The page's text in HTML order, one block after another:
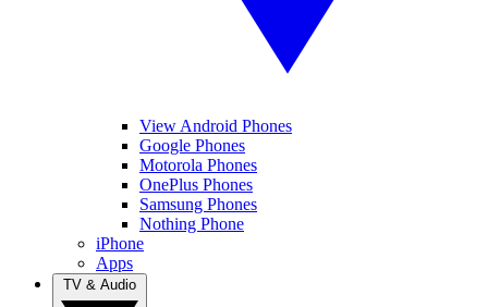
View Android Phones
Google Phones
Motorola Phones
OnePlus Phones
Samsung Phones
Nothing Phone
iPhone
Apps